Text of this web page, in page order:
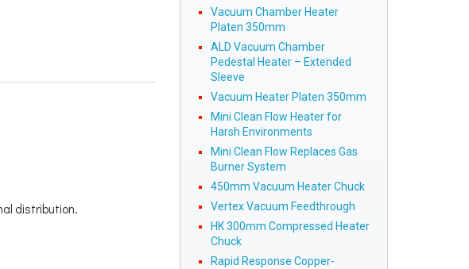
distribution.
Vacuum Chamber Heater
Platen 350mm
ALD Vacuum Chamber
Pedestal Heater – Extended
Sleeve
Vacuum Heater Platen 350mm
Mini Clean Flow Heater for
Harsh Environments
Mini Clean Flow Replaces Gas
Burner System
450mm Vacuum Heater Chuck
Vertex Vacuum Feedthrough
HK 300mm Compressed Heater
Chuck
Rapid Response Copper-